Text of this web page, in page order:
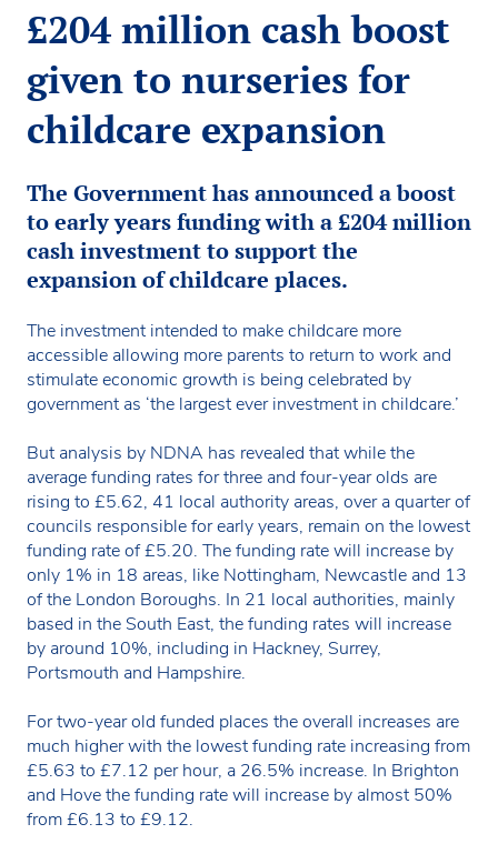
£204 million cash boost
given to nurseries for
childcare expansion
The Government has announced a boost
to early years funding with a £204 million
cash investment to support the
expansion of childcare places.
The investment intended to make childcare more
accessible allowing more parents to return to work and
stimulate economic growth is being celebrated by
government as ‘the largest ever investment in childcare.’
But analysis by NDNA has revealed that while the
average funding rates for three and four-year olds are
rising to £5.62, 41 local authority areas, over a quarter of
councils responsible for early years, remain on the lowest
funding rate of £5.20. The funding rate will increase by
only 1% in 18 areas, like Nottingham, Newcastle and 13
of the London Boroughs. In 21 local authorities, mainly
based in the South East, the funding rates will increase
by around 10%, including in Hackney, Surrey,
Portsmouth and Hampshire.
For two-year old funded places the overall increases are
much higher with the lowest funding rate increasing from
£5.63 to £7.12 per hour, a 26.5% increase. In Brighton
and Hove the funding rate will increase by almost 50%
from £6.13 to £9.12.